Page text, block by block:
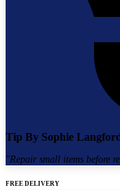
Tip By Sophie
"Repair small items before
FREE DELIVERY